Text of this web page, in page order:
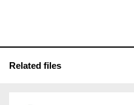
Related files